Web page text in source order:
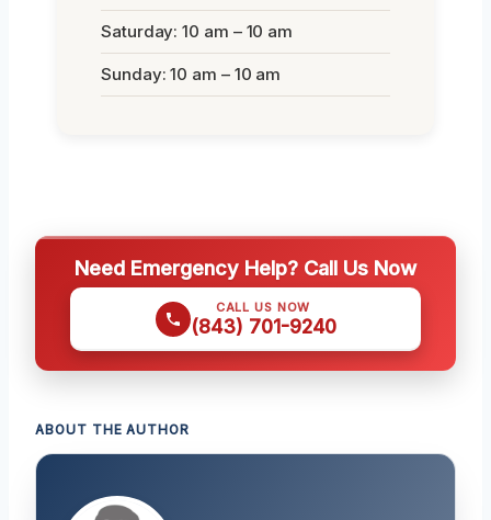
Saturday: 10 am – 10 am
Sunday: 10 am – 10 am
Need Emergency Help? Call Us Now
CALL US NOW
(843) 701-9240
ABOUT THE AUTHOR